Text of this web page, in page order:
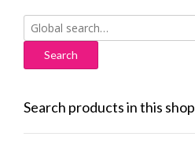
Search
for:
Search products in this shop